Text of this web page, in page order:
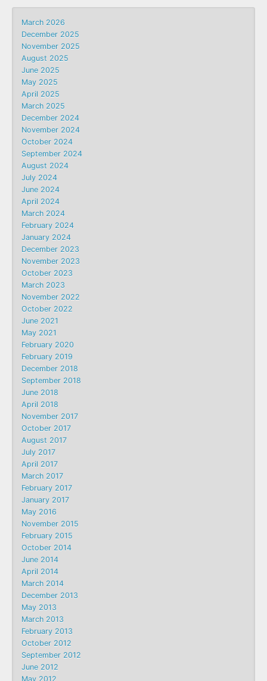
March 2026
December 2025
November 2025
August 2025
June 2025
May 2025
April 2025
March 2025
December 2024
November 2024
October 2024
September 2024
August 2024
July 2024
June 2024
April 2024
March 2024
February 2024
January 2024
December 2023
November 2023
October 2023
March 2023
November 2022
October 2022
June 2021
May 2021
February 2020
February 2019
December 2018
September 2018
June 2018
April 2018
November 2017
October 2017
August 2017
July 2017
April 2017
March 2017
February 2017
January 2017
May 2016
November 2015
February 2015
October 2014
June 2014
April 2014
March 2014
December 2013
May 2013
March 2013
February 2013
October 2012
September 2012
June 2012
May 2012